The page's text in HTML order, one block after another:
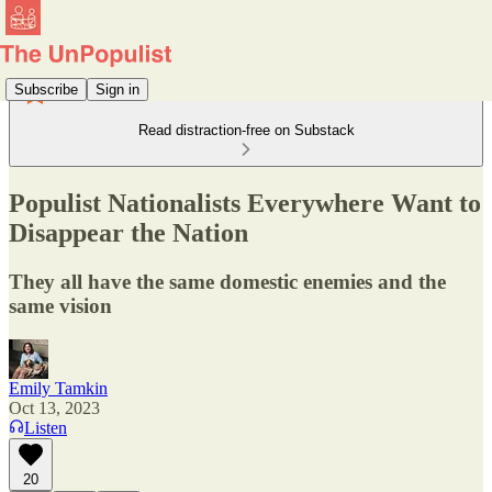
Subscribe Sign in
Read distraction-free on Substack
Populist Nationalists Everywhere Want to
Disappear the Nation
They all have the same domestic enemies and the
same vision
Emily Tamkin
Oct 13, 2023
Listen
20